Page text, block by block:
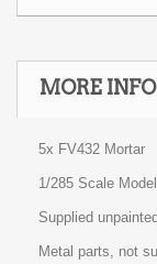
MORE INFO
5x FV432 Mortar
1/285 Scale
Supplied
Metal parts, not